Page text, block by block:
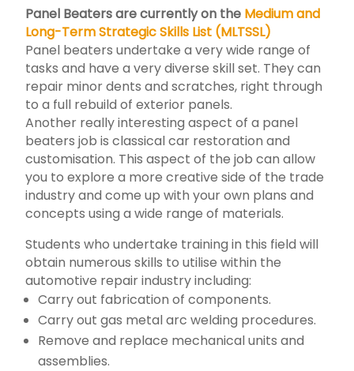
Panel Beaters are currently on the Medium and
Long-Term Strategic Skills List (MLTSSL)
Panel beaters undertake a very wide range of
tasks and have a very diverse skill set. They can
repair minor dents and scratches, right through
to a full rebuild of exterior panels.
Another really interesting aspect of a panel
beaters job is classical car restoration and
customisation. This aspect of the job can allow
you to explore a more creative side of the trade
industry and come up with your own plans and
concepts using a wide range of materials.
Students who undertake training in this field will
obtain numerous skills to utilise within the
automotive repair industry including:
Carry out fabrication of components.
Carry out gas metal arc welding procedures.
Remove and replace mechanical units and
assemblies.